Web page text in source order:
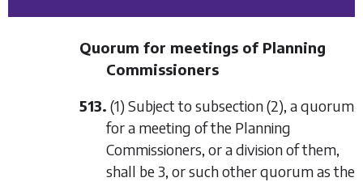
Quorum for meetings of Planning
Commissioners
513. (1) Subject to subsection (2), a quorum
for a meeting of the Planning
Commissioners, or a division of them,
shall be 3, or such other quorum as the